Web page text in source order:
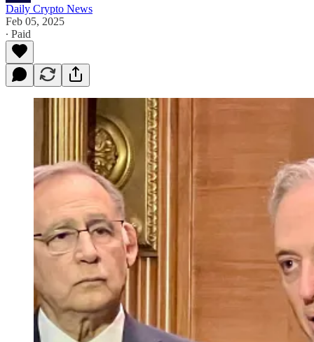
Daily Crypto News
Feb 05, 2025
∙ Paid